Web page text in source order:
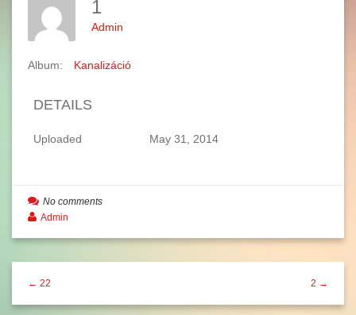
1
Admin
Album: Kanalizáció
DETAILS
Uploaded May 31, 2014
No comments
Admin
← 22 2 →